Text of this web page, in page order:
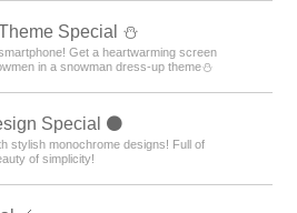
Special️ ⛄️
Get a heartwarming screen
in a snowman dress-up theme️⛄️
Special ⚫️
stylish monochrome designs! Full of
of simplicity!